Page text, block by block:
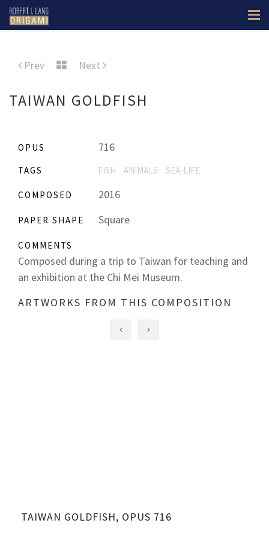
Prev Next
TAIWAN GOLDFISH
OPUS 716
TAGS FISH ANIMALS SEA-LIFE
COMPOSED 2016
PAPER SHAPE Square
COMMENTS
Composed during a trip to Taiwan for teaching and
an exhibition at the Chi Mei Museum.
ARTWORKS FROM THIS COMPOSITION
TAIWAN GOLDFISH, OPUS 716